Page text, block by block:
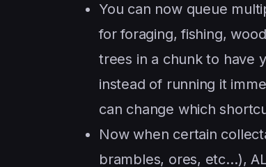
You can now queue
for foraging, fishing,
trees in a chunk to have
instead of running it
can change which
Now when certain
brambles, ores, etc…),